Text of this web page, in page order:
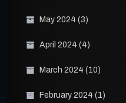
May 2024 (3)
April 2024 (4)
March 2024 (10)
February 2024 (1)